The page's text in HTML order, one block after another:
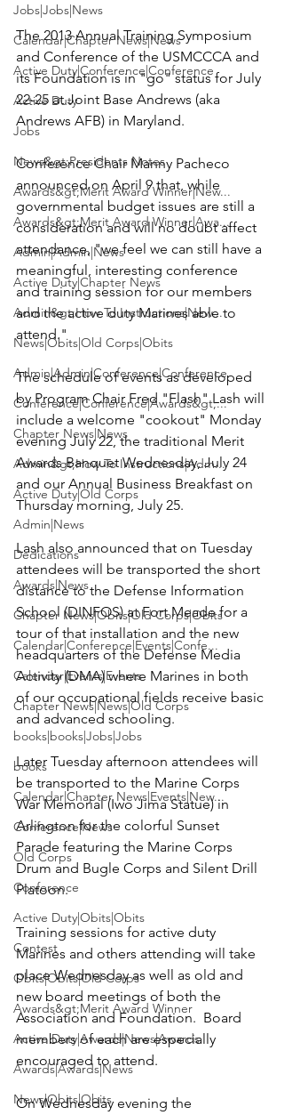
Jobs|Jobs|News
Calendar|Chapter News|News
Active Duty|Conference|Conference
Active Duty
Jobs
News&gt;Presidents Notes
Awards&gt;Merit Award Winner|New...
Awards&gt;Merit Award Winner|Awa...
Admin|Admin|News
Active Duty|Chapter News
Admin&gt;How To Instructions|New...
News|Obits|Old Corps|Obits
Admin|Admin|Conference|Conference
Conference|Conference|Awards&gt;...
Chapter News|News
Admin&gt;How To Instructions|Adm...
Active Duty|Old Corps
Admin|News
Dedications
Awards|News
Chapter News|Obits|Old Corps|Obits
Calendar|Conference|Events|Confe...
Calendar|Events|Events
Chapter News|News|Old Corps
books|books|Jobs|Jobs
books
Calendar|Chapter News|Events|New...
Conference|News
Old Corps
Conference
Active Duty|Obits|Obits
Contest
Obits|Obits|Old Corps
Awards&gt;Merit Award Winner
Active Duty|Awards|News|Awards
Awards|Awards|News
News|Obits|Obits
The 2013 Annual Training Symposium
and Conference of the USMCCCA and
its Foundation is in "go" status for July
22-25 at Joint Base Andrews (aka
Andrews AFB) in Maryland.
Conference Chair Manny Pacheco
announced on April 9 that, while
governmental budget issues are still a
consideration and will no doubt affect
attendance, "we feel we can still have a
meaningful, interesting conference
and training session for our members
and the active duty Marines able to
attend."
The schedule of events as developed
by Program Chair Fred "Flash" Lash will
include a welcome "cookout" Monday
evening July 22, the traditional Merit
Awards Banquet Wednesday, July 24
and our Annual Business Breakfast on
Thursday morning, July 25.
Lash also announced that on Tuesday
attendees will be transported the short
distance to the Defense Information
School (DINFOS) at Fort Meade for a
tour of that installation and the new
headquarters of the Defense Media
Activity (DMA) where Marines in both
of our occupational fields receive basic
and advanced schooling.
Later Tuesday afternoon attendees will
be transported to the Marine Corps
War Memorial (Iwo Jima Statue) in
Arlington for the colorful Sunset
Parade featuring the Marine Corps
Drum and Bugle Corps and Silent Drill
Platoon.
Training sessions for active duty
Marines and others attending will take
place Wednesday as well as old and
new board meetings of both the
Association and Foundation.  Board
members of each are especially
encouraged to attend.
On Wednesday evening the